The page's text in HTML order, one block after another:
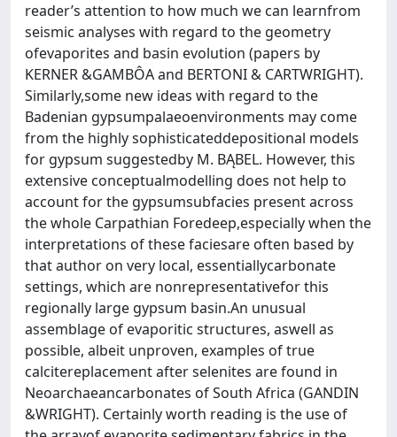
reader’s attention to how much we can learnfrom
seismic analyses with regard to the geometry
ofevaporites and basin evolution (papers by
KERNER &GAMBÔA and BERTONI & CARTWRIGHT).
Similarly,some new ideas with regard to the
Badenian gypsumpalaeoenvironments may come
from the highly sophisticateddepositional models
for gypsum suggestedby M. BĄBEL. However, this
extensive conceptualmodelling does not help to
account for the gypsumsubfacies present across
the whole Carpathian Foredeep,especially when the
interpretations of these faciesare often based by
that author on very local, essentiallycarbonate
settings, which are nonrepresentativefor this
regionally large gypsum basin.An unusual
assemblage of evaporitic structures, aswell as
possible, albeit unproven, examples of true
calcitereplacement after selenites are found in
Neoarchaeancarbonates of South Africa (GANDIN
&WRIGHT). Certainly worth reading is the use of